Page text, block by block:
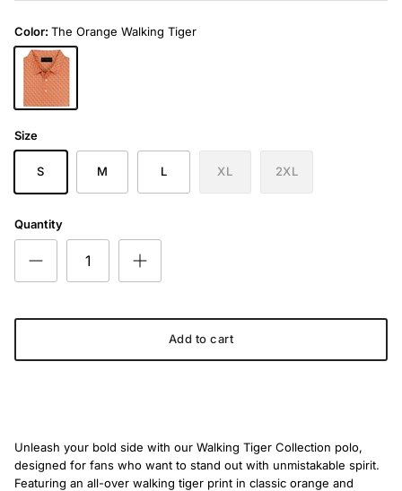
Color: The Orange Walking Tiger
The Orange Walking Tiger
Size
S M L XL 2XL
Quantity
Add to cart
Unleash your bold side with our Walking Tiger Collection polo,
designed for fans who want to stand out with unmistakable spirit.
Featuring an all-over walking tiger print in classic orange and